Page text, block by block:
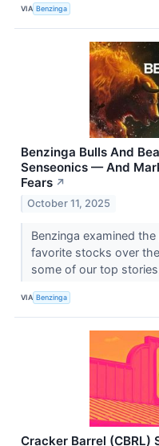
VIA Benzinga
Benzinga Bulls And
Senseonics — And
Fears ↗
October 11, 2025
Benzinga examined
favorite stocks over
some of our top
VIA Benzinga
Cracker Barrel (CBRL)